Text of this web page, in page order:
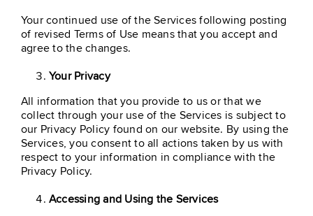
Your continued use of the Services following posting
of revised Terms of Use means that you accept and
agree to the changes.
Your Privacy
All information that you provide to us or that we
collect through your use of the Services is subject to
our Privacy Policy found on our website. By using the
Services, you consent to all actions taken by us with
respect to your information in compliance with the
Privacy Policy.
Accessing and Using the Services